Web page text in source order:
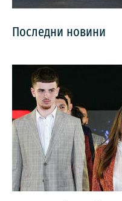
Последни новини